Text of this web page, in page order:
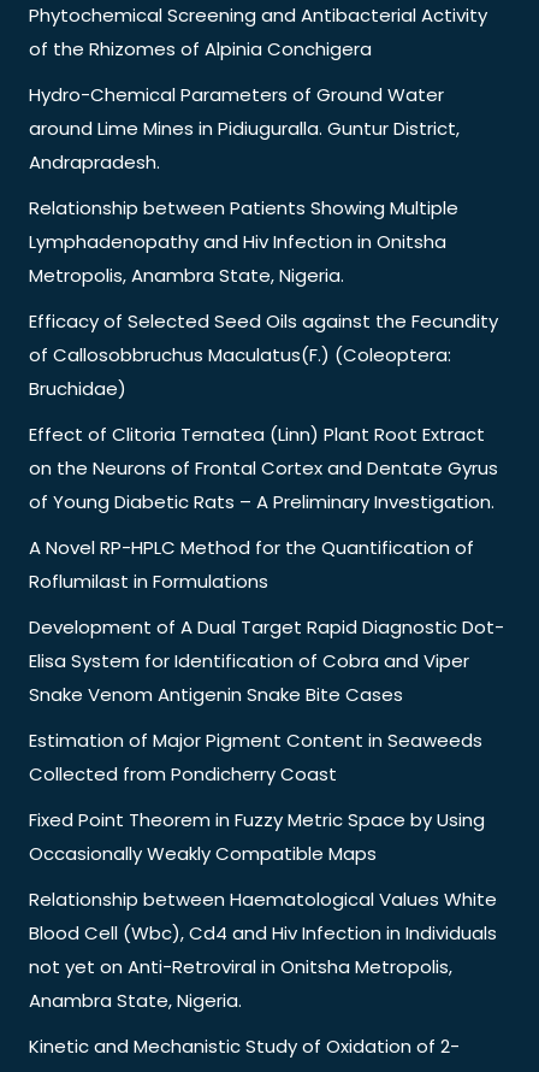
Phytochemical Screening and Antibacterial Activity
of the Rhizomes of Alpinia Conchigera
Hydro-Chemical Parameters of Ground Water
around Lime Mines in Pidiuguralla. Guntur District,
Andrapradesh.
Relationship between Patients Showing Multiple
Lymphadenopathy and Hiv Infection in Onitsha
Metropolis, Anambra State, Nigeria.
Efficacy of Selected Seed Oils against the Fecundity
of Callosobbruchus Maculatus(F.) (Coleoptera:
Bruchidae)
Effect of Clitoria Ternatea (Linn) Plant Root Extract
on the Neurons of Frontal Cortex and Dentate Gyrus
of Young Diabetic Rats – A Preliminary Investigation.
A Novel RP-HPLC Method for the Quantification of
Roflumilast in Formulations
Development of A Dual Target Rapid Diagnostic Dot-
Elisa System for Identification of Cobra and Viper
Snake Venom Antigenin Snake Bite Cases
Estimation of Major Pigment Content in Seaweeds
Collected from Pondicherry Coast
Fixed Point Theorem in Fuzzy Metric Space by Using
Occasionally Weakly Compatible Maps
Relationship between Haematological Values White
Blood Cell (Wbc), Cd4 and Hiv Infection in Individuals
not yet on Anti-Retroviral in Onitsha Metropolis,
Anambra State, Nigeria.
Kinetic and Mechanistic Study of Oxidation of 2-